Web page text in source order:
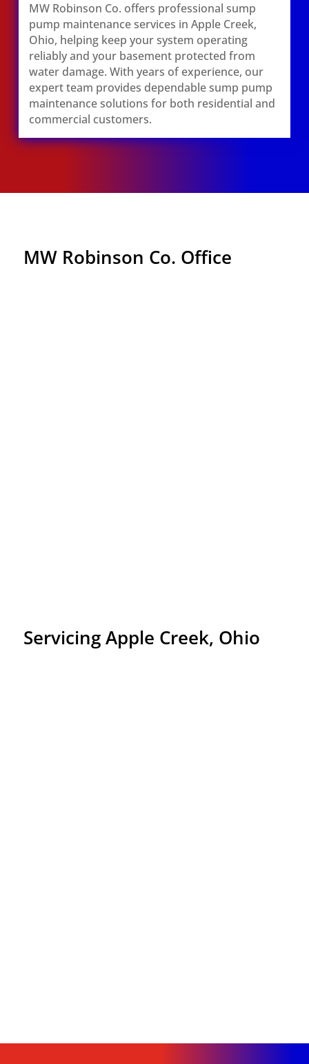
MW Robinson Co. offers professional sump
pump maintenance services in Apple Creek,
Ohio, helping keep your system operating
reliably and your basement protected from
water damage. With years of experience, our
expert team provides dependable sump pump
maintenance solutions for both residential and
commercial customers.
MW Robinson Co. Office
Servicing Apple Creek, Ohio